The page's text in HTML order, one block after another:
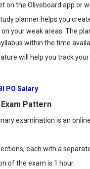
on the Oliveboard app or
planner helps you
your weak areas. The
within the time
will help you track
PO Salary
Pattern
examination is an
each with a
of the exam is 1 hour.